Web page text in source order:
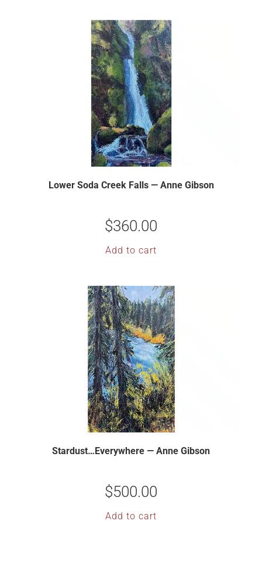
Lower Soda Creek Falls — Anne Gibson
$360.00
Add to cart
Stardust…Everywhere — Anne Gibson
$500.00
Add to cart